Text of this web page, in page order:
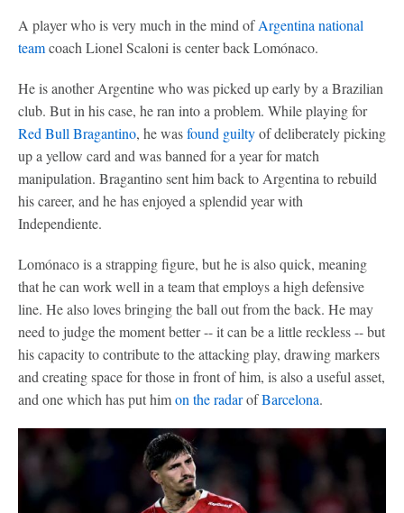
A player who is very much in the mind ofArgentina national
teamcoach Lionel Scaloni is center back Lomónaco.
He is another Argentine who was picked up early by a Brazilian
club. But in his case, he ran into a problem. While playing for
Red Bull Bragantino, he wasfound guiltyof deliberately picking
up a yellow card and was banned for a year for match
manipulation. Bragantino sent him back to Argentina to rebuild
his career, and he has enjoyed a splendid year with
Independiente.
Lomónaco is a strapping figure, but he is also quick, meaning
that he can work well in a team that employs a high defensive
line. He also loves bringing the ball out from the back. He may
need to judge the moment better -- it can be a little reckless -- but
his capacity to contribute to the attacking play, drawing markers
and creating space for those in front of him, is also a useful asset,
and one which has put himon the radarofBarcelona.